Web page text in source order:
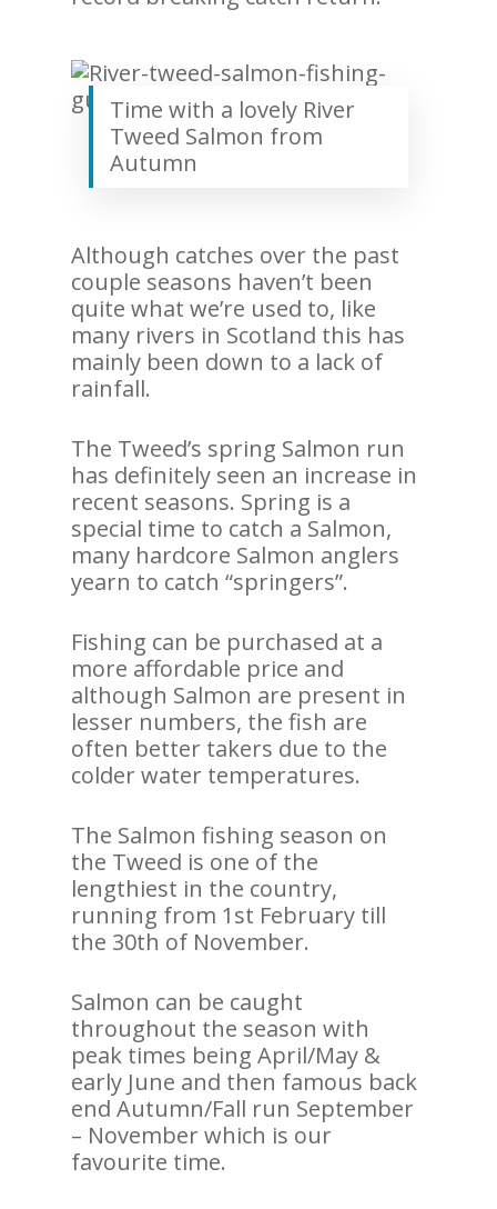
Time with a lovely River
Tweed Salmon from
Autumn
Although catches over the past
couple seasons haven’t been
quite what we’re used to, like
many rivers in Scotland this has
mainly been down to a lack of
rainfall.
The Tweed’s spring Salmon run
has definitely seen an increase in
recent seasons. Spring is a
special time to catch a Salmon,
many hardcore Salmon anglers
yearn to catch “springers”.
Fishing can be purchased at a
more affordable price and
although Salmon are present in
lesser numbers, the fish are
often better takers due to the
colder water temperatures.
The Salmon fishing season on
the Tweed is one of the
lengthiest in the country,
running from 1st February till
the 30th of November.
Salmon can be caught
throughout the season with
peak times being April/May &
early June and then famous back
end Autumn/Fall run September
– November which is our
favourite time.